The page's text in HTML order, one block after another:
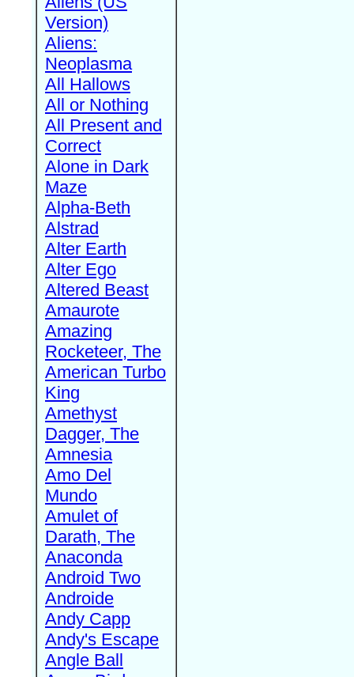
Version)
Aliens:
Neoplasma
All Hallows
All or Nothing
All Present and
Correct
Alone in Dark
Maze
Alpha-Beth
Alstrad
Alter Earth
Alter Ego
Altered Beast
Amaurote
Amazing
Rocketeer, The
American Turbo
King
Amethyst
Dagger, The
Amnesia
Amo Del
Mundo
Amulet of
Darath, The
Anaconda
Android Two
Androide
Andy Capp
Andy's Escape
Angle Ball